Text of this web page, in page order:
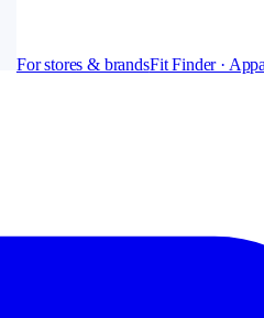
For stores & brandsFit Finder ·